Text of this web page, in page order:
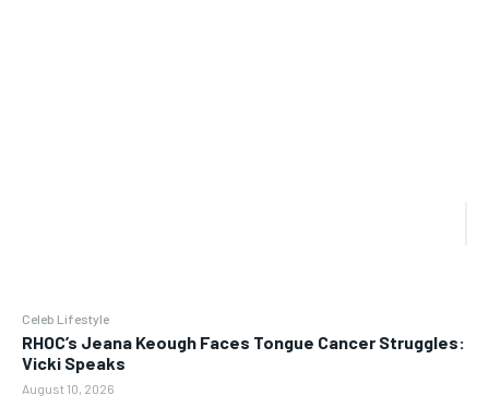
Celeb Lifestyle
RHOC’s Jeana Keough Faces Tongue Cancer Struggles:
Vicki Speaks
August 10, 2026